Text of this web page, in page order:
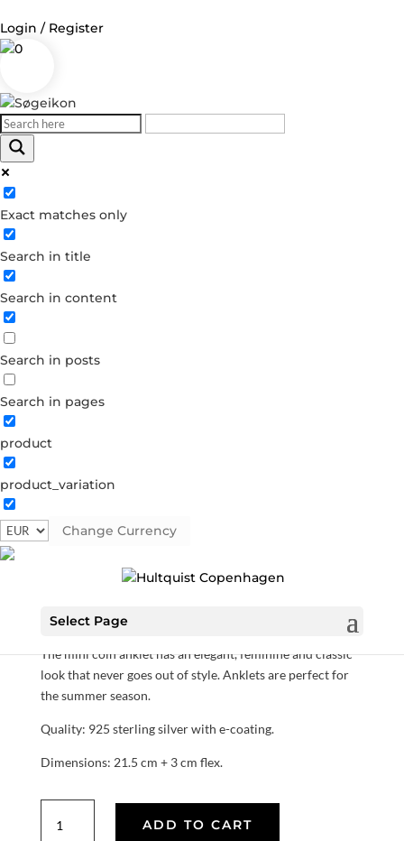
Login / Register
0
Exact matches only
Search in title
Search in content
Search in posts
Search in pages
product
product_variation
Change Currency
Select Page
Log in
Username or Email Address
Password
Forgot your password?
Dont have an account?
Create account
Mini coin anklet
S02043 SCategories:All styles
The mini coin anklet has an elegant, feminine and classic
look that never goes out of style. Anklets are perfect for
the summer season.
Quality: 925 sterling silver with e-coating.
Dimensions: 21.5 cm + 3 cm flex.
coin
ADD TO CART